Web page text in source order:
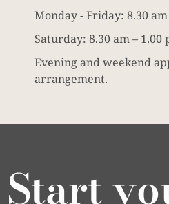
Monday - Friday: 8.30
Saturday: 8.30 am – 1.00
Evening and weekend
arrangement.
Start